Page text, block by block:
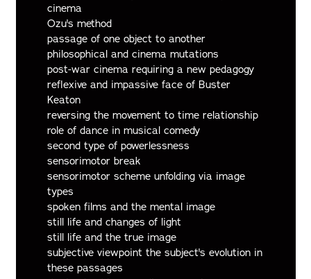
cinema
Ozu's method
passage of one object to another
philosophical and cinema mutations
post-war cinema requiring a new pedagogy
reflexive and impassive face of Buster
Keaton
reversing the movement to time relationship
role of dance in musical comedy
second type of powerlessness
sensorimotor break
sensorimotor scheme unfolding via image
types
spoken films and the mental image
still life and changes of light
still life and the true image
subjective viewpoint the subject's evolution in
these passages